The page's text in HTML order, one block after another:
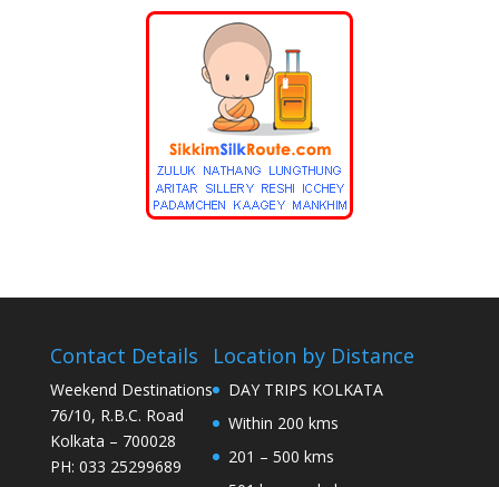
Contact Details
Weekend Destinations
76/10, R.B.C. Road
Kolkata – 700028
PH: 033 25299689
Location by Distance
DAY TRIPS KOLKATA
Within 200 kms
201 – 500 kms